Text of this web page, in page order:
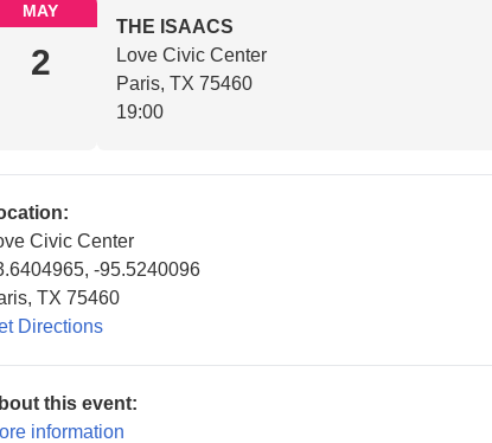
MAY
2
THE ISAACS
Love Civic Center
Paris, TX 75460
19:00
Civic Center
-95.5240096
TX 75460
Directions
this event:
information